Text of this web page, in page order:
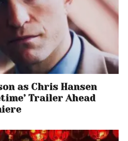
as Chris Hansen
Trailer Ahead